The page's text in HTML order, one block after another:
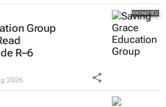
Group
R–6
2026